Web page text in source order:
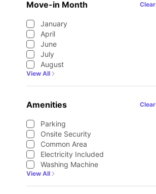
Move-in Month Clear
January
April
June
July
August
View All
Amenities Clear
Parking
Onsite Security
Common Area
Electricity Included
Washing Machine
View All